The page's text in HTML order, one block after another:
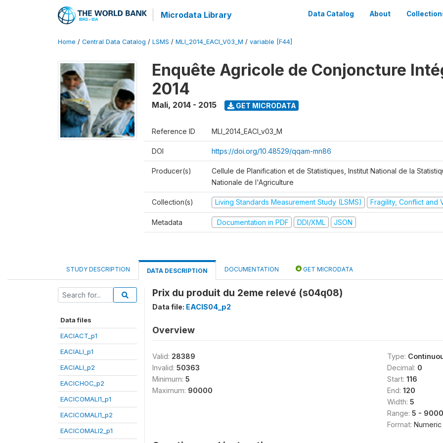
Microdata Library Data Catalog About
Home / Central Data Catalog / LSMS / MLI_2014_EACI_V03_M / variable [F44]
Enquête Agricole de Conjoncture
2014
Mali, 2014 - 2015 GET MICRODATA
Reference ID MLI_2014_EACI_v03_M
DOI https://doi.org/10.48529/qqam-mn86
Producer(s)
Cellule de Planification et de Statistiques, Institut National de la
Nationale de l'Agriculture
Collection(s) Living Standards Measurement Study (LSMS) Fragility, Conflict and
Metadata Documentation in PDF DDI/XML JSON
STUDY DESCRIPTION DATA DESCRIPTION DOCUMENTATION GET MICRODATA
Data files
EACIACT_p1
EACIALI_p1
EACIALI_p2
EACICHOC_p2
EACICOMALI1_p1
EACICOMALI1_p2
EACICOMALI2_p1
Prix du produit du 2eme relevé (s04q08)
Data file: EACIS04_p2
Overview
Valid: 28389
Invalid: 50363
Minimum: 5
Maximum: 90000
Type:
Decimal: 0
Start: 116
End: 120
Width: 5
Range: 5 -
Format: Numeric